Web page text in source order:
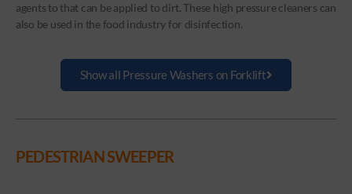
agents to that can be applied to dirt. These high pressure cleaners can
also be used in the food industry for disinfection.
Show all Pressure Washers on Forklift
PEDESTRIAN SWEEPER